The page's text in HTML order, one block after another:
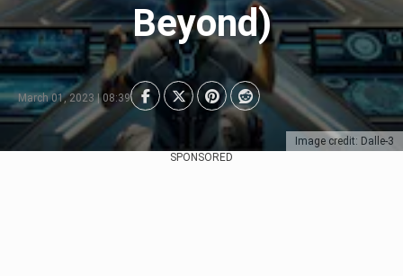
Image credit: Dalle-3
Beyond)
March 01, 2023 | 08:39
SPONSORED